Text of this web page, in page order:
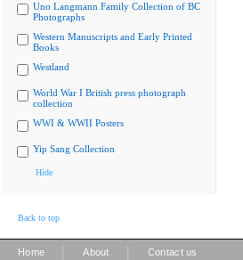
Uno Langmann Family Collection of BC
Photographs
Western Manuscripts and Early Printed
Books
Westland
World War I British press photograph
collection
WWI & WWII Posters
Yip Sang Collection
Hide
Back to top
Home About Contact us